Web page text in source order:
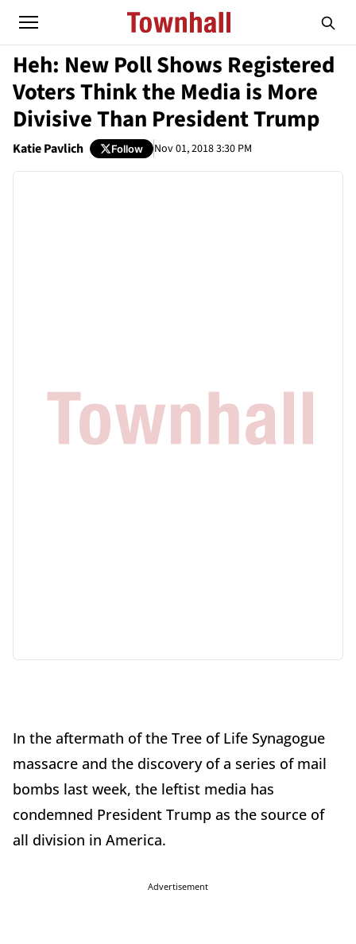
Heh: New Poll Shows Registered
Voters Think the Media is More
Divisive Than President Trump
Katie Pavlich Follow Nov 01, 2018 3:30 PM
In the aftermath of the Tree of Life Synagogue
massacre and the discovery of a series of mail
bombs last week, the leftist media has
condemned President Trump as the source of
all division in America.
Advertisement